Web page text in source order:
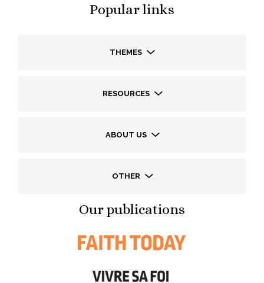
Popular links
THEMES
RESOURCES
ABOUT US
OTHER
Our publications